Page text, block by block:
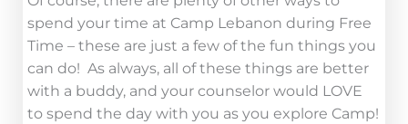
spend your time at Camp Lebanon during Free
Time – these are just a few of the fun things you
can do! As always, all of these things are better
with a buddy, and your counselor would LOVE
to spend the day with you as you explore Camp!